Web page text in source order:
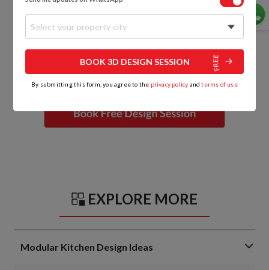
EXPLORE MORE
Modular Kitchen Design Ideas
Select your property city
BOOK 3D DESIGN SESSION
By submitting this form, you agree to the privacy policy andterms of use